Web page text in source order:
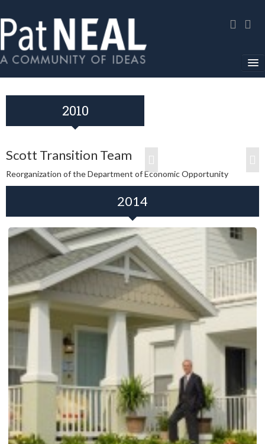
Media Gallery
Contact
2010
Scott Transition Team
Reorganization of the Department of Economic Opportunity
2014